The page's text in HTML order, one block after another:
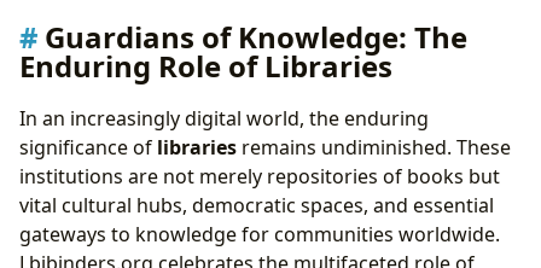
Guardians of Knowledge: The
Enduring Role of Libraries
In an increasingly digital world, the enduring
significance of libraries remains undiminished. These
institutions are not merely repositories of books but
vital cultural hubs, democratic spaces, and essential
gateways to knowledge for communities worldwide.